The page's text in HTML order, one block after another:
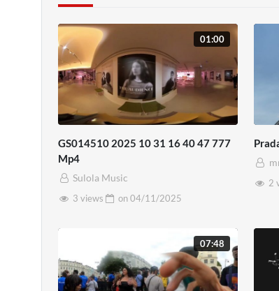
01:00
GS014510 2025 10 31 16 40 47 777
Mp4
Sulola Music
3 views
on04/11/2025
2
07:48